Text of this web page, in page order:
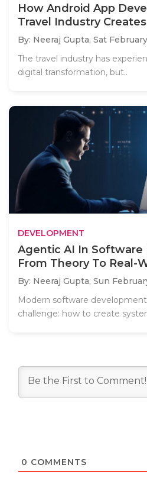
How Android App
Travel Industry
By: Neeraj Gupta, Sat
The travel industry has
digital transformation, but..
DEVELOPMENT
Agentic AI In Software
From Theory To Real-
By: Neeraj Gupta, Sun
Modern software
challenge: how to create
0 COMMENTS